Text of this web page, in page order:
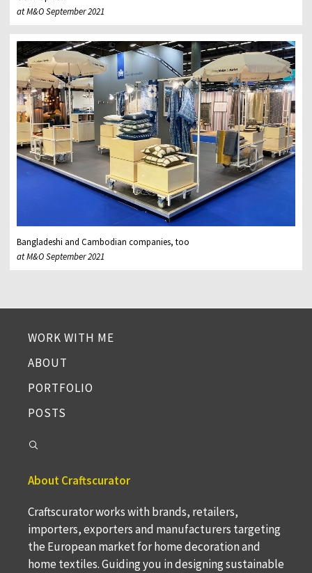
at M&O September 2021
Bangladeshi and Cambodian companies, too
at M&O September 2021
WORK WITH ME
ABOUT
PORTFOLIO
POSTS
About Craftscurator
Craftscurator works with brands, retailers,
importers, exporters and manufacturers targeting
the European market for home decoration and
home textiles. Guiding you in designing sustainable